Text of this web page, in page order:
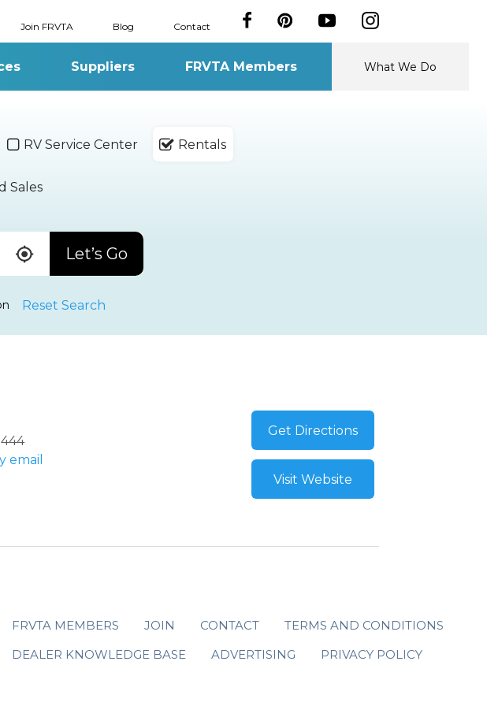
Join FRVTA Blog Contact
Suppliers FRVTA Members What We Do
RV Service Center Rentals
Sales
Let’s Go
Reset Search
email
Get Directions
Visit Website
FRVTA MEMBERS JOIN CONTACT
TERMS AND CONDITIONS
DEALER KNOWLEDGE BASE
ADVERTISING PRIVACY POLICY